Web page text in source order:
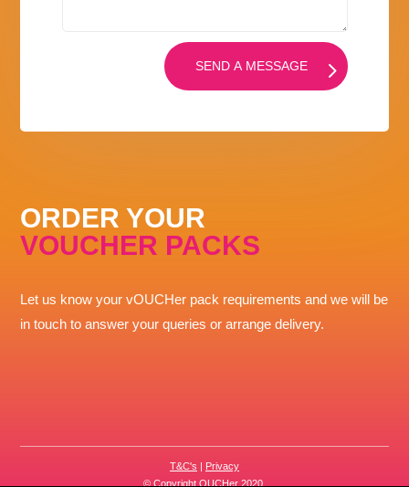
SEND A MESSAGE
ORDER YOUR
VOUCHER PACKS
Let us know your vOUCHer pack requirements and we will be
in touch to answer your queries or arrange delivery.
T&C's | Privacy
© Copyright OUCHer 2020.